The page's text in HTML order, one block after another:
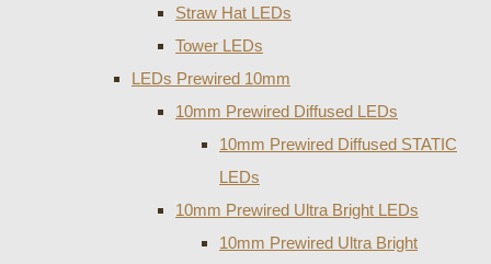
Straw Hat LEDs
Tower LEDs
LEDs Prewired 10mm
10mm Prewired Diffused LEDs
10mm Prewired Diffused STATIC
LEDs
10mm Prewired Ultra Bright LEDs
10mm Prewired Ultra Bright